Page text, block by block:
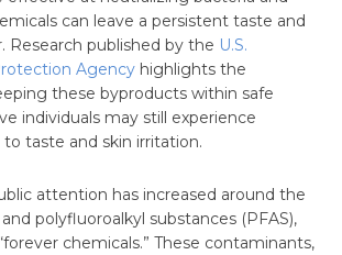
can leave a persistent taste and
Research published by the U.S.
Agency highlights the
these byproducts within safe
individuals may still experience
taste and skin irritation.
attention has increased around the
polyfluoroalkyl substances (PFAS),
chemicals.” These contaminants,